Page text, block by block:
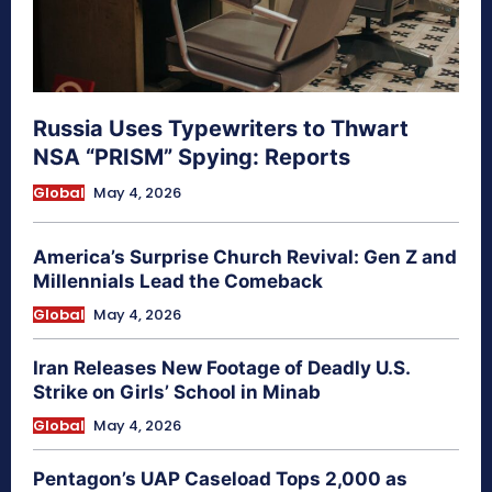
Russia Uses Typewriters to Thwart
NSA “PRISM” Spying: Reports
Global May 4, 2026
America’s Surprise Church Revival: Gen Z and
Millennials Lead the Comeback
Global May 4, 2026
Iran Releases New Footage of Deadly U.S.
Strike on Girls’ School in Minab
Global May 4, 2026
Pentagon’s UAP Caseload Tops 2,000 as